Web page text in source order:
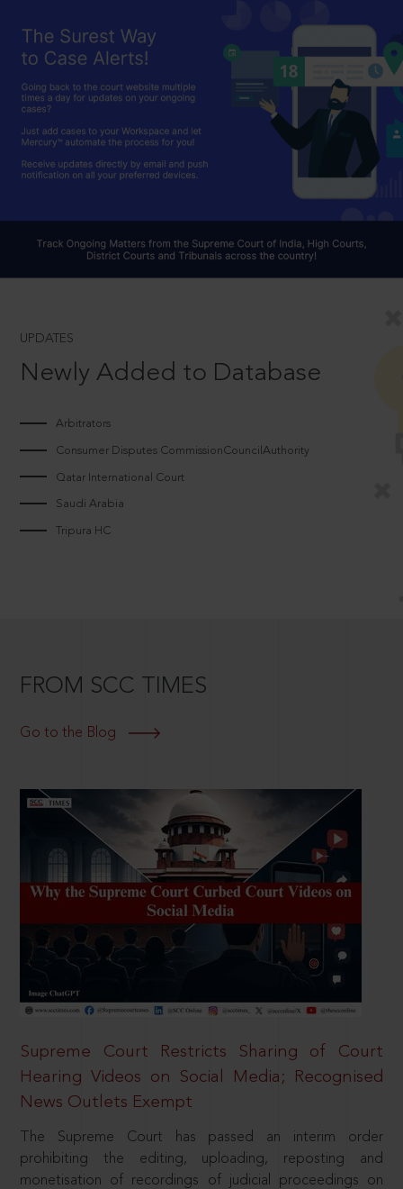
UPDATES
Newly Added to Database
Arbitrators
Consumer Disputes CommissionCouncilAuthority
Qatar International Court
Saudi Arabia
Tripura HC
FROM SCC TIMES
Go to the Blog
Supreme Court Restricts Sharing of Court
Hearing Videos on Social Media; Recognised
News Outlets Exempt
The Supreme Court has passed an interim order
prohibiting the editing, uploading, reposting and
monetisation of recordings of judicial proceedings on